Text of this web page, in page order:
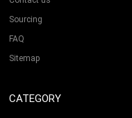
Sourcing
FAQ
Sitemap
CATEGORY